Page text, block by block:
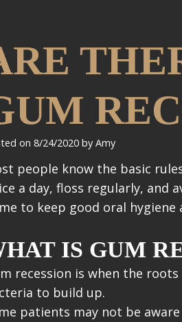
on 8/24/2020 by Amy
people know the basic
a day, floss regularly, and
to keep good oral hygiene
IS GUM
recession is when the
to build up.
patients may not be